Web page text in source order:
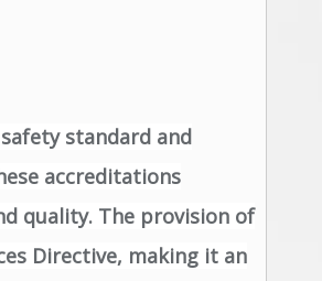
standard and
accreditations
quality. The provision of
Directive, making it an